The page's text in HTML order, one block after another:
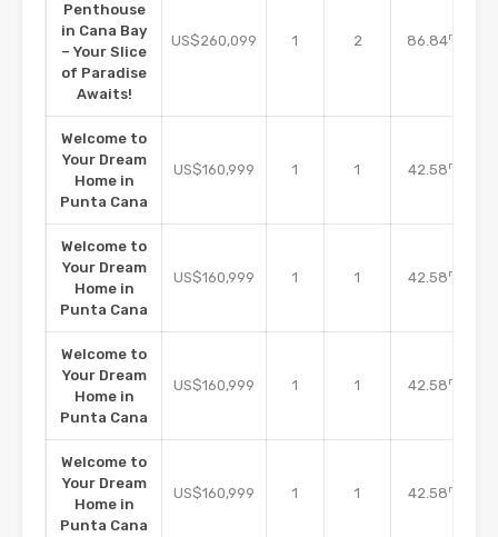
Penthouse
in Cana Bay
– Your Slice
of Paradise
Awaits!
US$260,099 1 2 86.84m2
Welcome to
Your Dream
Home in
Punta Cana
US$160,999 1 1 42.58m2
Welcome to
Your Dream
Home in
Punta Cana
US$160,999 1 1 42.58m2
Welcome to
Your Dream
Home in
Punta Cana
US$160,999 1 1 42.58m2
Welcome to
Your Dream
Home in
Punta Cana
US$160,999 1 1 42.58m2